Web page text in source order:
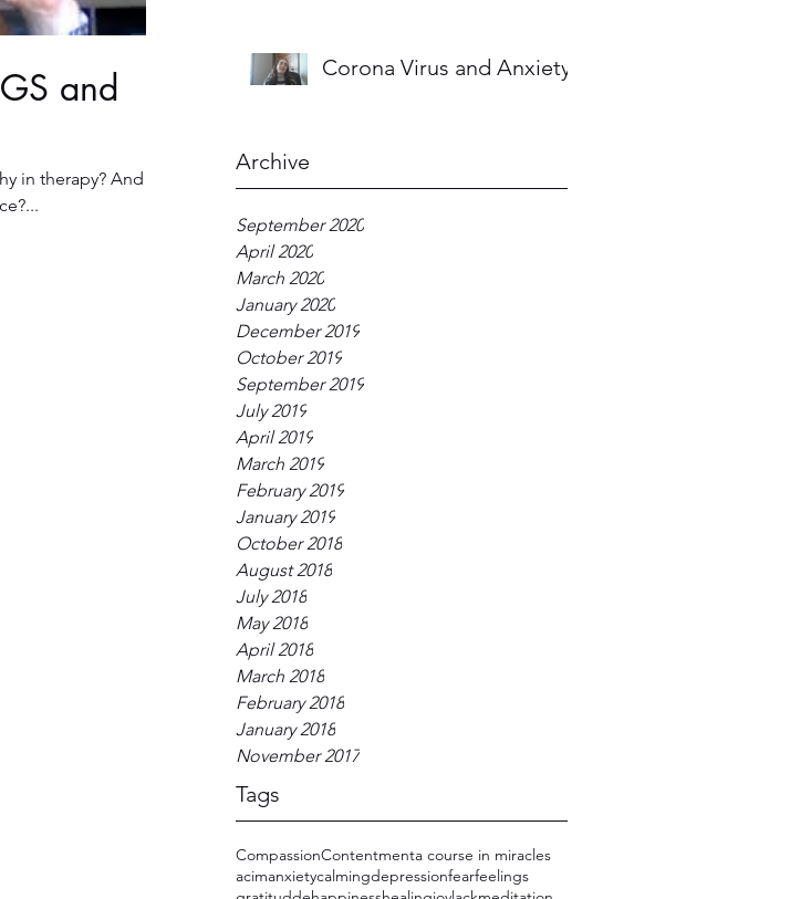
Corona Virus and Anxiety
Archive
September 2020
April 2020
March 2020
January 2020
December 2019
October 2019
September 2019
July 2019
April 2019
March 2019
February 2019
January 2019
October 2018
August 2018
July 2018
May 2018
April 2018
March 2018
February 2018
January 2018
November 2017
Tags
CompassionContentmenta course in miracles
acimanxietycalmingdepressionfearfeelings
and
in therapy? And